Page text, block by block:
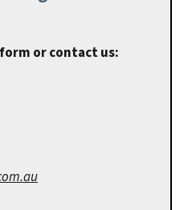
or contact us: